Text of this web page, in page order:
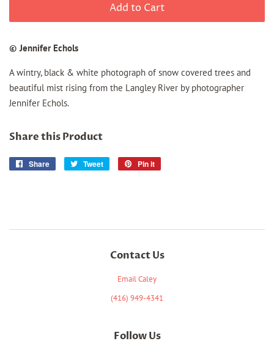
Add to Cart
© Jennifer Echols
A wintry, black & white photograph of snow covered trees and
beautiful mist rising from the Langley River by photographer
Jennifer Echols.
Share this Product
Share
Share
Tweet
Tweet
Pin it
Contact Us
Email Caley
(416) 949-4341
Follow Us